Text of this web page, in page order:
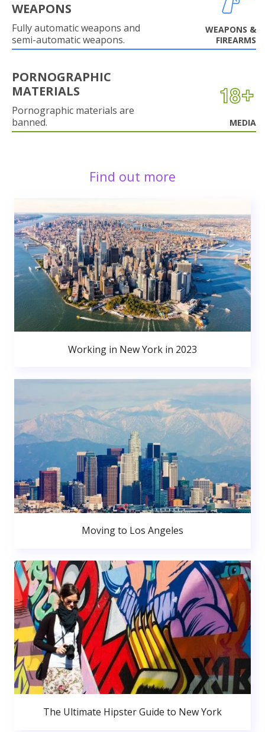
WEAPONS
Fully automatic weapons and
semi-automatic weapons.
WEAPONS &
FIREARMS
PORNOGRAPHIC
MATERIALS
Pornographic materials are
banned.
MEDIA
Find out more
Working in New York in 2023
Moving to Los Angeles
The Ultimate Hipster Guide to New York